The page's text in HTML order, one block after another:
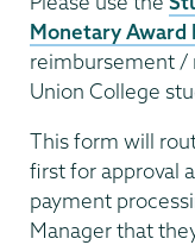
Monetary Award
reimbursement /
Union College
This form will
first for approval
payment
Manager that